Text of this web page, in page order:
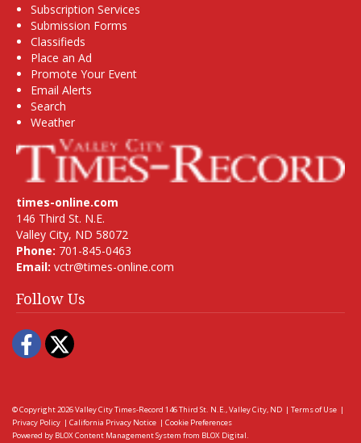
Subscription Services
Submission Forms
Classifieds
Place an Ad
Promote Your Event
Email Alerts
Search
Weather
times-online.com
146 Third St. N.E.
Valley City, ND 58072
Phone: 701-845-0463
Email: vctr@times-online.com
Follow Us
Facebook
Twitter
© Copyright 2026Valley City Times-Record 146 Third St. N.E., Valley City, ND | Terms of Use |
Privacy Policy | California Privacy Notice | Cookie Preferences
Powered by BLOX Content Management System from BLOX Digital.